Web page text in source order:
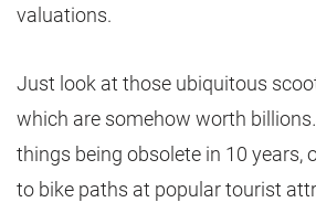
valuations.
Just look at those ubiquitous
which are somehow worth
things being obsolete in 10 years,
to bike paths at popular tourist